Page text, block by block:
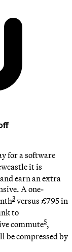
for a software
it is
earn an extra
A one-
3versus £795 in
to
commute5,
compressed by